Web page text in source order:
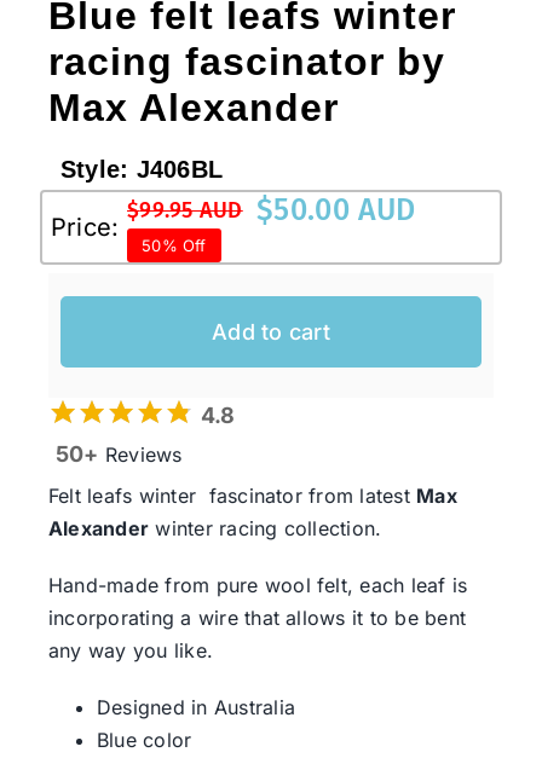
Blue felt leafs winter
racing fascinator by
Max Alexander
Style: J406BL
Price:
$99.95 AUD
Original
price
was:
$99.95 AUD.
$50.00 AUD
Current
price
is:
$50.00 AUD.
50% Off
Add to cart
4.8
50+ Reviews
Felt leafs winter fascinator from latest Max
Alexander winter racing collection.
Hand-made from pure wool felt, each leaf is
incorporating a wire that allows it to be bent
any way you like.
Designed in Australia
Blue color